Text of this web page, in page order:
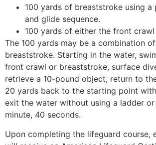
100 yards of breaststroke using a
and glide sequence.
100 yards of either the front
The 100 yards may be a combination
breaststroke. Starting in the water,
front crawl or breaststroke, surface
retrieve a 10-pound object, return to
20 yards back to the starting point
exit the water without using a ladder or
minute, 40 seconds.
Upon completing the lifeguard course,